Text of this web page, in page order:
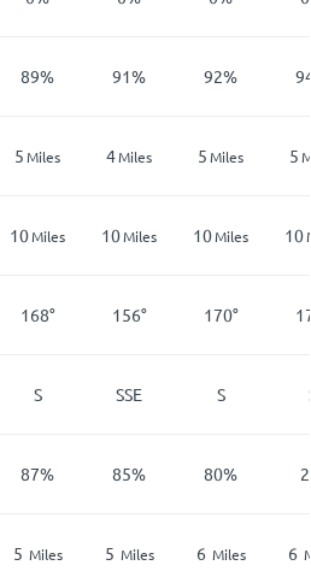
89% 91% 92%
5 Miles 4Miles 5 Miles 5
10Miles 10Miles 10Miles 10
168° 156° 170°
S SSE S
87% 85% 80%
5 Miles 5 Miles 6 Miles 6